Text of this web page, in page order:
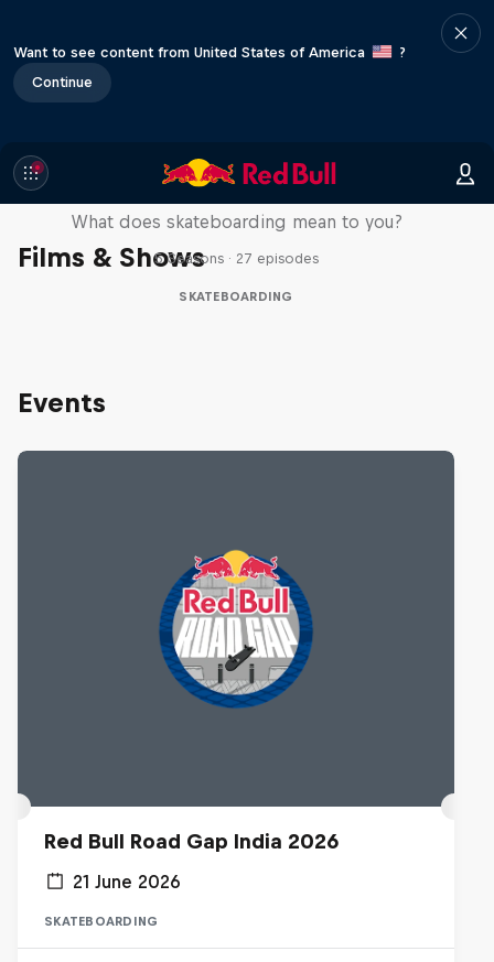
Want to see content from United States of America
?
Continue
Films & Shows
Skate Tales
What does skateboarding mean to you?
5 Seasons · 27 episodes
SKATEBOARDING
Events
Red Bull Road Gap India 2026
21 June 2026
SKATEBOARDING